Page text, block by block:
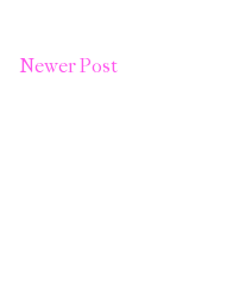
Newer Post